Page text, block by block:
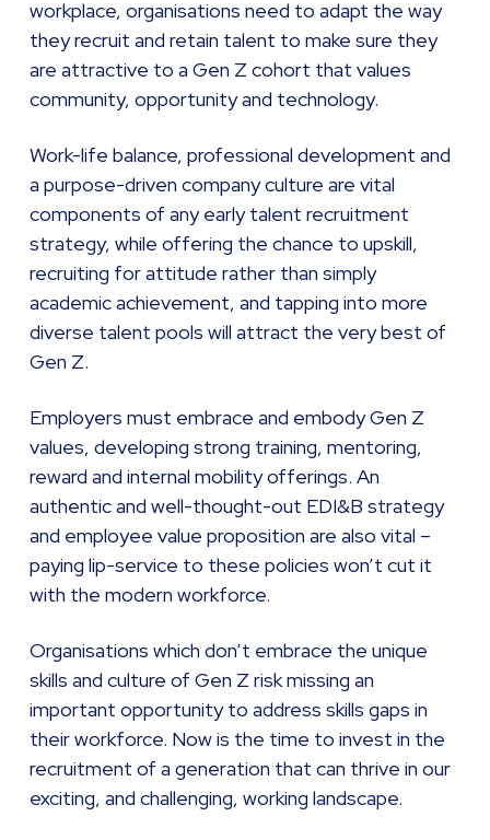
workplace, organisations need to adapt the way
they recruit and retain talent to make sure they
are attractive to a Gen Z cohort that values
community, opportunity and technology.
Work-life balance, professional development and
a purpose-driven company culture are vital
components of any early talent recruitment
strategy, while offering the chance to upskill,
recruiting for attitude rather than simply
academic achievement, and tapping into more
diverse talent pools will attract the very best of
Gen Z.
Employers must embrace and embody Gen Z
values, developing strong training, mentoring,
reward and internal mobility offerings. An
authentic and well-thought-out EDI&B strategy
and employee value proposition are also vital –
paying lip-service to these policies won’t cut it
with the modern workforce.
Organisations which don’t embrace the unique
skills and culture of Gen Z risk missing an
important opportunity to address skills gaps in
their workforce. Now is the time to invest in the
recruitment of a generation that can thrive in our
exciting, and challenging, working landscape.